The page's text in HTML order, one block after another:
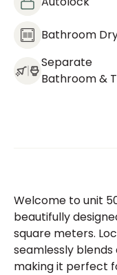
Bathroom
Separate
Bathroom &
Welcome to unit
beautifully
square meters.
seamlessly
making it perfect